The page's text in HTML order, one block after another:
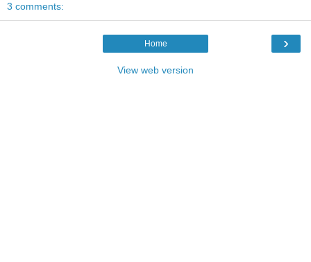
3 comments:
›
Home
View web version